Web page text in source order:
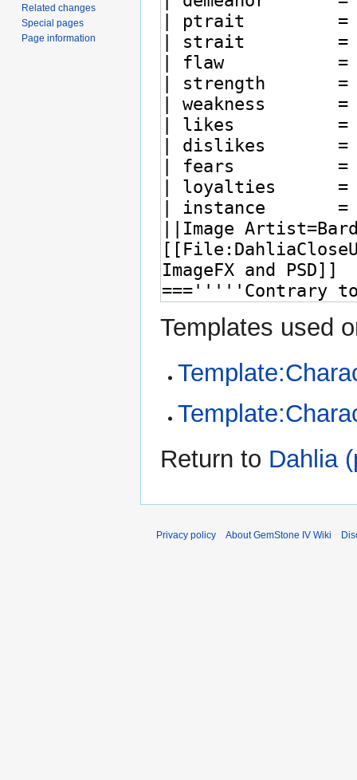
Templates used
Return to Dahlia
Related changes
Special pages
Page information
Privacy policy About GemStone IV Wiki